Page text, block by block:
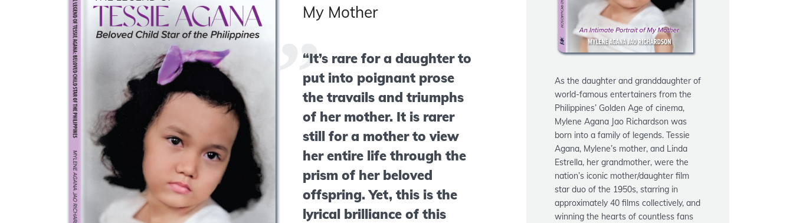
My Mother
“It’s rare for a daughter to
put into poignant prose
the travails and triumphs
of her mother. It is rarer
still for a mother to view
her entire life through the
prism of her beloved
offspring. Yet, this is the
lyrical brilliance of this
As the daughter and granddaughter of
world-famous entertainers from the
Philippines’ Golden Age of cinema,
Mylene Agana Jao Richardson was
born into a family of legends. Tessie
Agana, Mylene’s mother, and Linda
Estrella, her grandmother, were the
nation’s iconic mother/daughter film
star duo of the 1950s, starring in
approximately 40 films collectively, and
winning the hearts of countless fans